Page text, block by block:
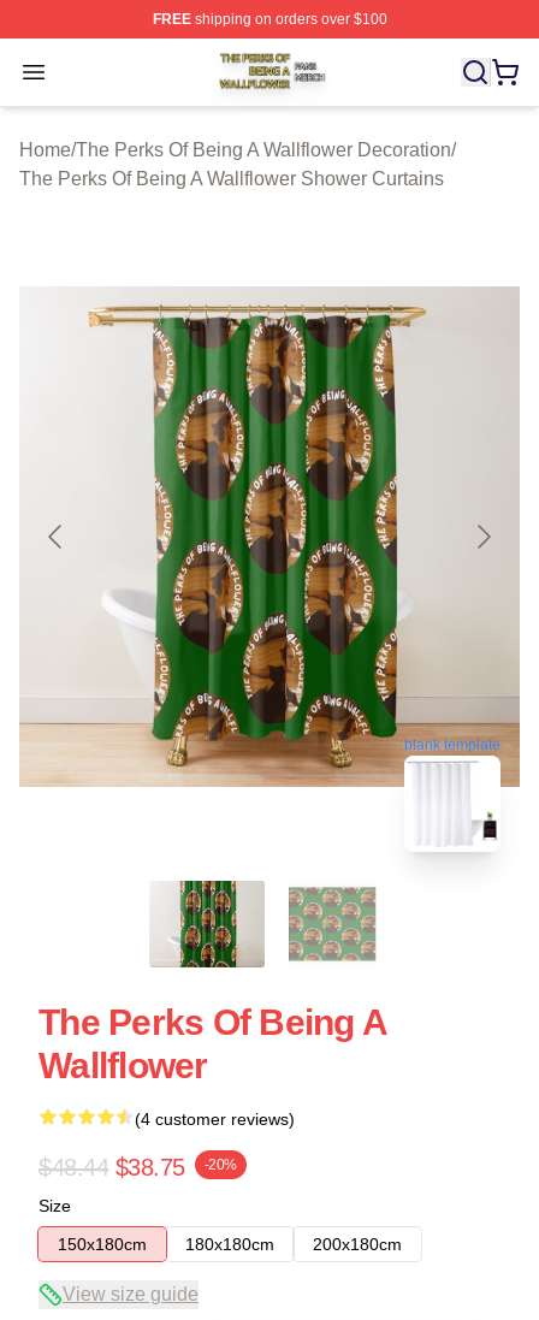
FREEshipping on orders over $100
Open menu
The Perks Of Being A Wallflower Shop ⚡️ Officially
Home/The Perks Of Being A Wallflower Decoration/
The Perks Of Being A Wallflower Shower Curtains
blank template
The Perks Of Being A
Wallflower
(4 customer reviews)
$48.44 $38.75 -20%
Size
150x180cm
180x180cm 200x180cm
View size guide